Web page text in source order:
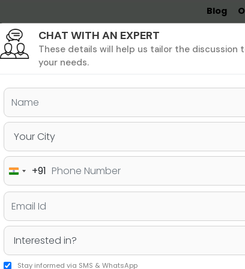
Blog
Undergrad MBA &
MIM
MS &
PHD
& PhD Undergraduate SAT
for 2025 and
CHAT WITH AN EXPERT
These details will help us tailor the discussion
your needs.
India+91
Stay informed via SMS & WhatsApp